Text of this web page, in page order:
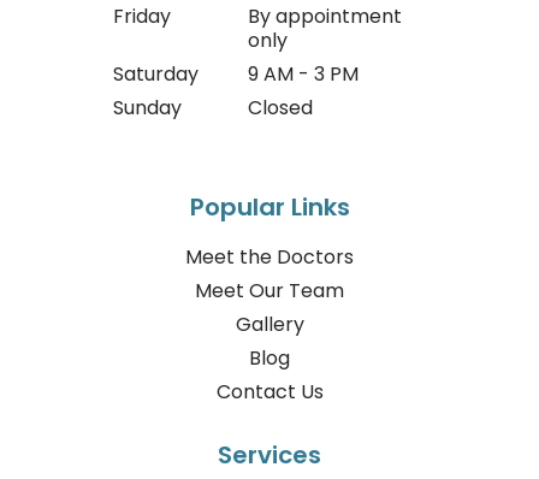
Friday
By appointment
only
Saturday
9 AM - 3 PM
Sunday
Closed
Popular Links
Meet the Doctors
Meet Our Team
Gallery
Blog
Contact Us
Services